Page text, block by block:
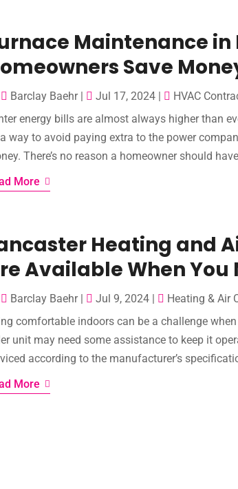
Maintenance in
Save
Barclay Baehr| Jul 17, 2024 |
HVAC
energy bills are almost always higher than
way to avoid paying extra to the power
There’s no reason a homeowner should
More
Heating and
Available When You
Barclay Baehr| Jul 9, 2024 |
Heating & Air
comfortable indoors can be a challenge
unit may need some assistance to keep it
according to the manufacturer’s
More